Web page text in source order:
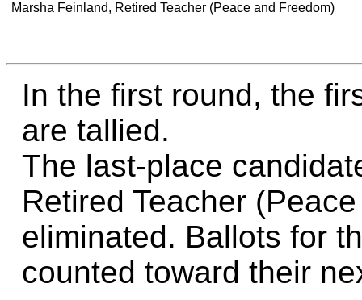
Marsha Feinland, Retired Teacher (Peace and Freedom)
In the first round, the
are tallied.
The last-place
Retired Teacher
eliminated. Ballots for
counted toward their